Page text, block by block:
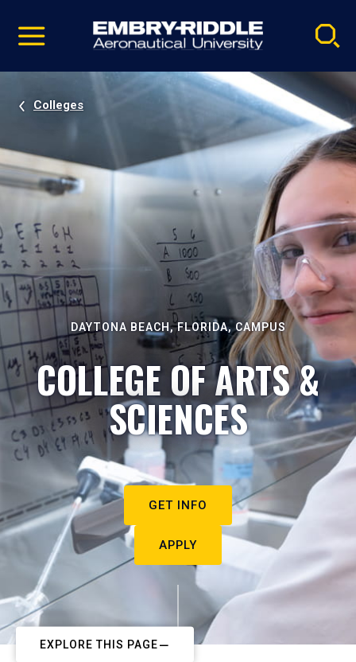
video
Navigation
Colleges
DAYTONA BEACH, FLORIDA, CAMPUS
COLLEGE OF ARTS &
SCIENCES
GET INFO
APPLY
EXPLORE THIS PAGE